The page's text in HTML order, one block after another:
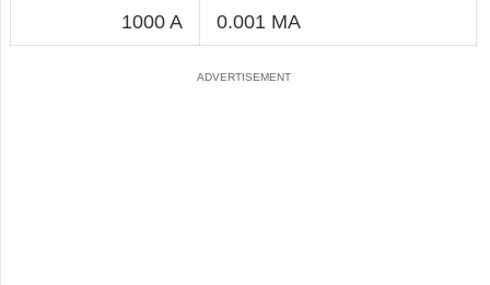
1000 A 0.001 MA